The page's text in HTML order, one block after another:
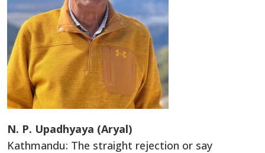
N. P. Upadhyaya (Aryal)
Kathmandu: The straight rejection or say